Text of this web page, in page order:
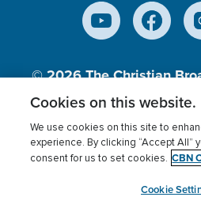
© 2026The Christian
Inc., A nonprofit 501
Terms of use Privacy Policy
Cookies Settings
Cookies on this website.
We use cookies on this site to
experience. By clicking “Accept All”
consent for us to set cookies. CBN
Cookie